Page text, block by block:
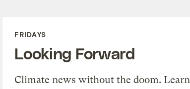
FRIDAYS
Looking Forward
Climate news without the doom. Learn